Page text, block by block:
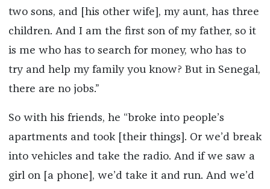
two sons, and [his other wife], my aunt, has three
children. And I am the first son of my father, so it
is me who has to search for money, who has to
try and help my family you know? But in Senegal,
there are no jobs.”
So with his friends, he “broke into people’s
apartments and took [their things]. Or we’d break
into vehicles and take the radio. And if we saw a
girl on [a phone], we’d take it and run. And we’d